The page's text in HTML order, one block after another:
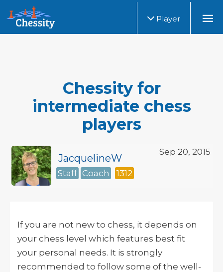
Player
Chessity for
intermediate chess
players
Sep 20, 2015
JacquelineW
Staff Coach 1312
If you are not new to chess, it depends on
your chess level which features best fit
your personal needs. It is strongly
recommended to follow some of the well-